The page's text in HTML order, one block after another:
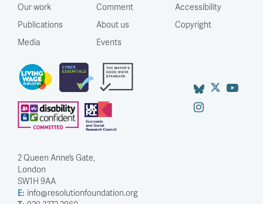
Our work
Publications
Media
Comment
About us
Events
Accessibility
Copyright
2 Queen Anne’s Gate,
London
SW1H 9AA
E: info@resolutionfoundation.org